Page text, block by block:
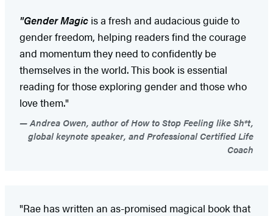
"Gender Magic is a fresh and audacious guide to
gender freedom, helping readers find the courage
and momentum they need to confidently be
themselves in the world. This book is essential
reading for those exploring gender and those who
love them."
Andrea Owen, author of How to Stop Feeling like Sh*t,
global keynote speaker, and Professional Certified Life
Coach
"Rae has written an as-promised magical book that